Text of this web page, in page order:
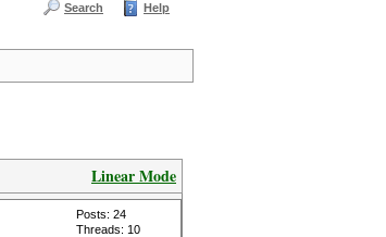
Search Help
Linear Mode
Posts: 24
Threads: 10